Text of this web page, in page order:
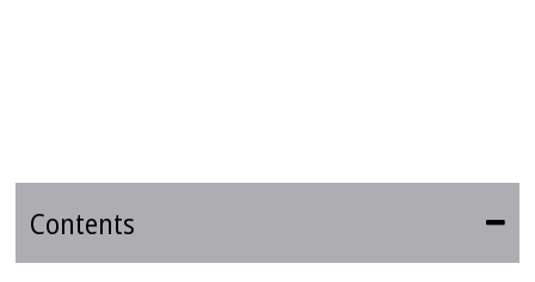
Contents